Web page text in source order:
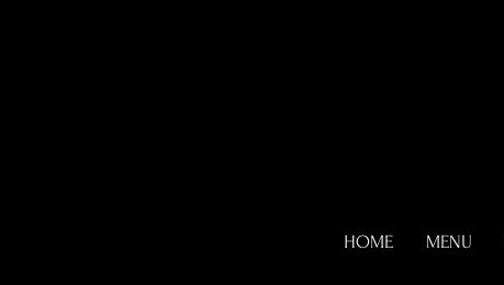
HOME MENU